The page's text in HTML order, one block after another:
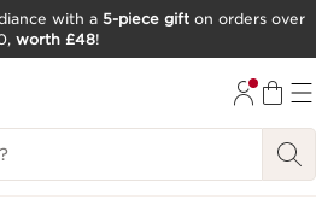
with a 5-piece gift on orders over
worth £48!